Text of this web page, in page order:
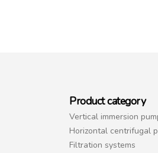
Product category
Vertical immersion
Horizontal centrifugal
Filtration systems